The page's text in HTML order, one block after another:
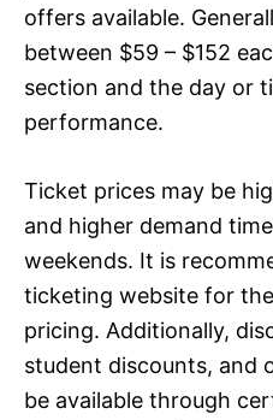
offers available.
between $59 – $152
section and the day or
performance.
Ticket prices may be
and higher demand
weekends. It is
ticketing website for
pricing. Additionally,
student discounts, and
be available through